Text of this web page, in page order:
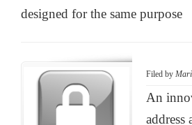
designed for the same purpose
Filed by
An